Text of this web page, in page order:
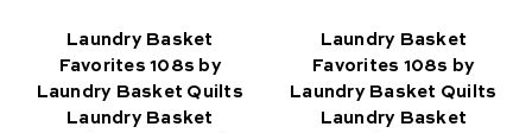
Laundry Basket
Favorites 108s by
Laundry Basket Quilts
Laundry Basket
Laundry Basket
Favorites 108s by
Laundry Basket Quilts
Laundry Basket